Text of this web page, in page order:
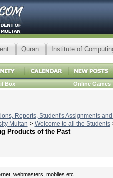
Quran Institute of
Box Online Games
Reports, Student's Assignments
Multan > Welcome to all the Students
Products of the Past
webmasters, mobiles etc.